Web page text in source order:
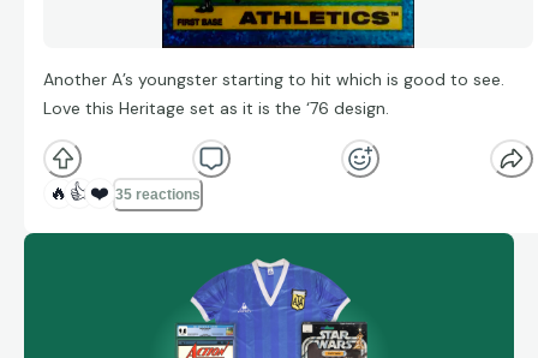
Another A’s youngster starting to hit which is good to see.
Love this Heritage set as it is the ‘76 design.
🔥 👍 ❤️ 35 reactions